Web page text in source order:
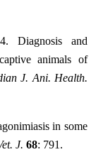
Diagnosis and
animals of
J. Ani. Health.
in some
J. 68: 791.